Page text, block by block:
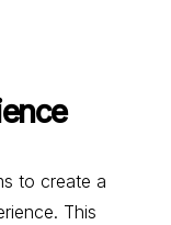
to create a
This